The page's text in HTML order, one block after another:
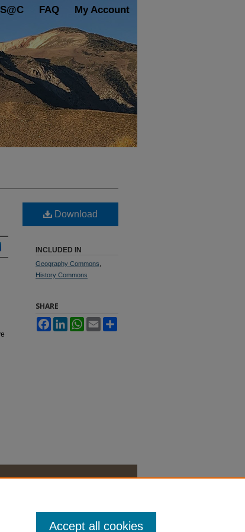
FAQ My Account
Download
INCLUDED IN
Geography Commons
History Commons
SHARE
FacebookLinkedInWhatsApp
Email
Accept all cookies